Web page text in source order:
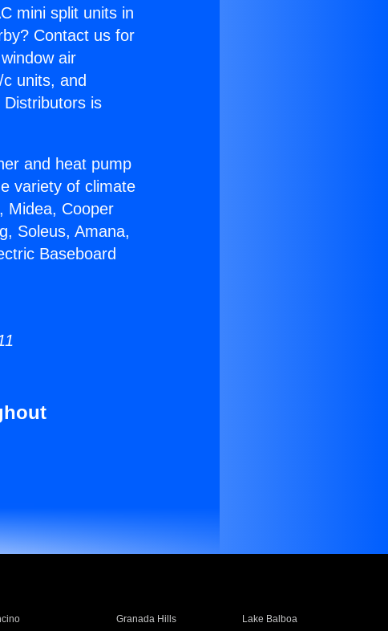
mini split units in
Contact us for
air
units, and
Distributors is
and heat pump
variety of climate
Midea, Cooper
Soleus, Amana,
Baseboard
Granada Hills
Lake Balboa